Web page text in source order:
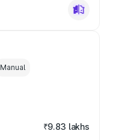
Manual
₹9.83 lakhs